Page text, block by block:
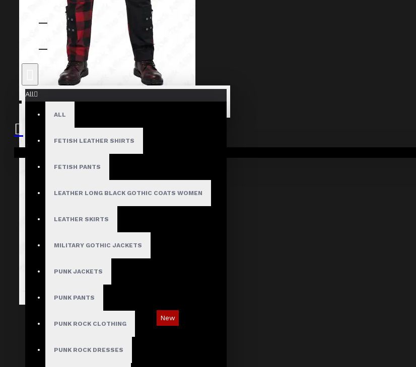
All
ALL
FETISH LEATHER SHIRTS
FETISH PANTS
LEATHER LONG BLACK GOTHIC COATS WOMEN
LEATHER SKIRTS
MILITARY GOTHIC JACKETS
PUNK JACKETS
PUNK PANTS
PUNK ROCK CLOTHING
PUNK ROCK DRESSES
Your shopping cart is empty!
New
Red Checked Gothic Punk Plaid Pants
$89.99